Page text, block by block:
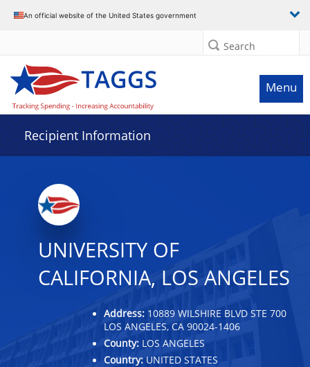
An official website of the United States government
Search
Menu
Recipient Information
UNIVERSITY OF
CALIFORNIA, LOS ANGELES
Address: 10889 WILSHIRE BLVD STE 700
LOS ANGELES, CA 90024-1406
County: LOS ANGELES
Country: UNITED STATES